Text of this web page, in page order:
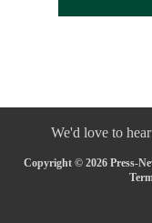
We'd love to
Copyright © 2026 Press-